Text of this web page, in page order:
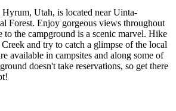
Utah, is located near Uinta-
Forest. Enjoy gorgeous views throughout
the campground is a scenic marvel. Hike
and try to catch a glimpse of the local
available in campsites and along some of
doesn't take reservations, so get there